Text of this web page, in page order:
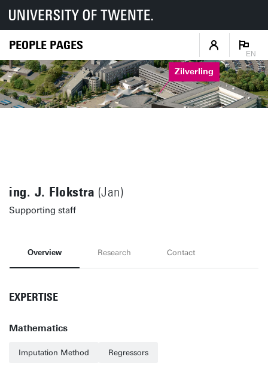
PEOPLE PAGES
EN
Zilverling
ing. J. Flokstra (Jan)
Supporting staff
Overview Research Contact
EXPERTISE
Mathematics
Imputation Method Regressors